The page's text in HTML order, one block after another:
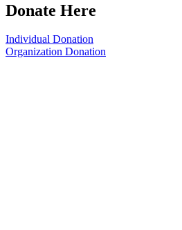
Donate Here
Individual Donation
Organization Donation